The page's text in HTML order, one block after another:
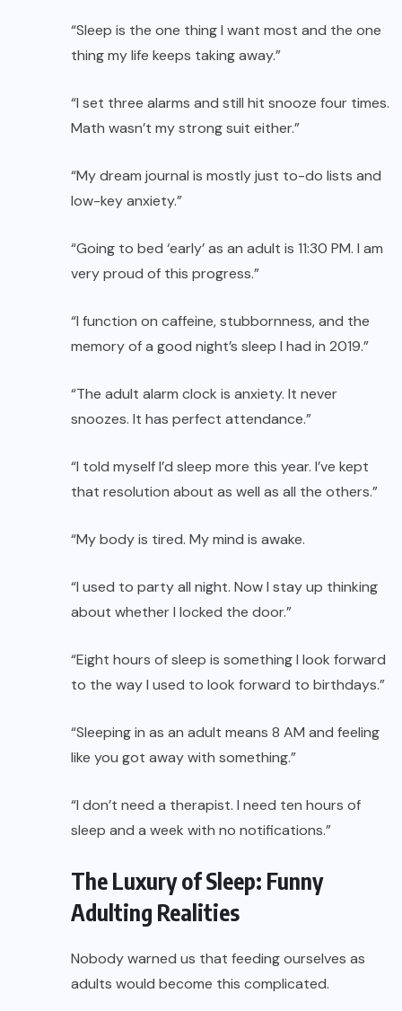
“Sleep is the one thing I want most and the one
thing my life keeps taking away.”
“I set three alarms and still hit snooze four times.
Math wasn’t my strong suit either.”
“My dream journal is mostly just to-do lists and
low-key anxiety.”
“Going to bed ‘early’ as an adult is 11:30 PM. I am
very proud of this progress.”
“I function on caffeine, stubbornness, and the
memory of a good night’s sleep I had in 2019.”
“The adult alarm clock is anxiety. It never
snoozes. It has perfect attendance.”
“I told myself I’d sleep more this year. I’ve kept
that resolution about as well as all the others.”
“My body is tired. My mind is awake.
“I used to party all night. Now I stay up thinking
about whether I locked the door.”
“Eight hours of sleep is something I look forward
to the way I used to look forward to birthdays.”
“Sleeping in as an adult means 8 AM and feeling
like you got away with something.”
“I don’t need a therapist. I need ten hours of
sleep and a week with no notifications.”
The Luxury of Sleep: Funny
Adulting Realities
Nobody warned us that feeding ourselves as
adults would become this complicated.